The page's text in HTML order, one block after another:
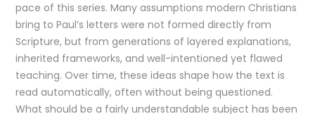
pace of this series. Many assumptions modern Christians
bring to Paul’s letters were not formed directly from
Scripture, but from generations of layered explanations,
inherited frameworks, and well-intentioned yet flawed
teaching. Over time, these ideas shape how the text is
read automatically, often without being questioned.
What should be a fairly understandable subject has been